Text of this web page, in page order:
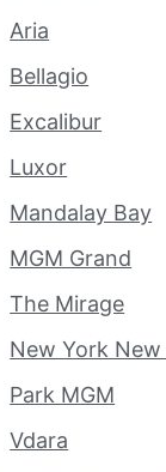
Aria
Bellagio
Excalibur
Luxor
Mandalay Bay
MGM Grand
The Mirage
New York New
Park MGM
Vdara